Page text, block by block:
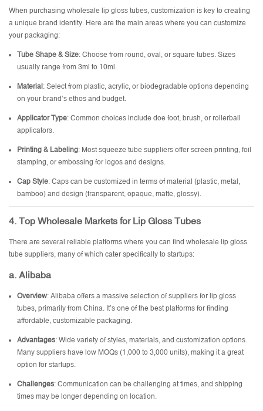
When purchasing wholesale lip gloss tubes, customization is key to creating
a unique brand identity. Here are the main areas where you can customize
your packaging:
Tube Shape & Size: Choose from round, oval, or square tubes. Sizes
usually range from 3ml to 10ml.
Material : Select from plastic, acrylic, or biodegradable options depending
on your brand’s ethos and budget.
Applicator Type: Common choices include doe foot, brush, or rollerball
applicators.
Printing & Labeling: Most squeeze tube suppliers offer screen printing, foil
stamping, or embossing for logos and designs.
Cap Style: Caps can be customized in terms of material (plastic, metal,
bamboo) and design (transparent, opaque, matte, glossy).
4. Top Wholesale Markets for Lip Gloss Tubes
There are several reliable platforms where you can find wholesale lip gloss
tube suppliers, many of which cater specifically to startups:
a. Alibaba
Overview: Alibaba offers a massive selection of suppliers for lip gloss
tubes, primarily from China. It’s one of the best platforms for finding
affordable, customizable packaging.
Advantages: Wide variety of styles, materials, and customization options.
Many suppliers have low MOQs (1,000 to 3,000 units), making it a great
option for startups.
Challenges: Communication can be challenging at times, and shipping
times may be longer depending on location.